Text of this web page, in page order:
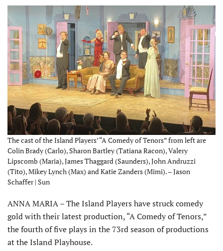
The cast of the Island Players’ “A Comedy of Tenors” from left are
Colin Brady (Carlo), Sharon Bartley (Tatiana Racon), Valery
Lipscomb (Maria), James Thaggard (Saunders), John Andruzzi
(Tito), Mikey Lynch (Max) and Katie Zanders (Mimi). – Jason
Schaffer | Sun
ANNA MARIA – The Island Players have struck comedy
gold with their latest production, “A Comedy of Tenors,”
the fourth of five plays in the 73rd season of productions
at the Island Playhouse.